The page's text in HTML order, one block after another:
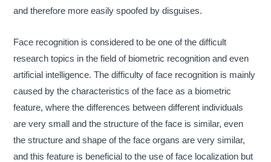
and therefore more easily spoofed by disguises.
Face recognition is considered to be one of the difficult
research topics in the field of biometric recognition and even
artificial intelligence. The difficulty of face recognition is mainly
caused by the characteristics of the face as a biometric
feature, where the differences between different individuals
are very small and the structure of the face is similar, even
the structure and shape of the face organs are very similar,
and this feature is beneficial to the use of face localization but